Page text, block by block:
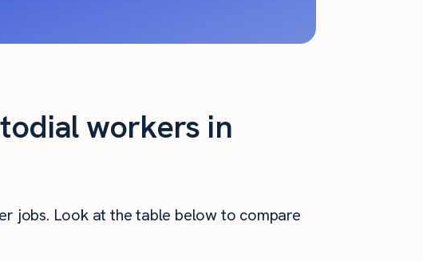
workers in
jobs. Look at the table below to compare